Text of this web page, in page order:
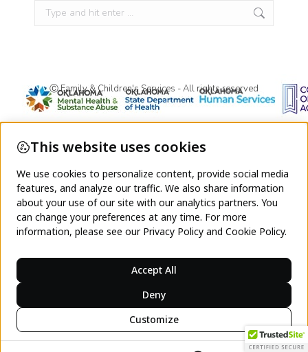
Search:
Ⓒ Family & Children's Services - All rights reserved